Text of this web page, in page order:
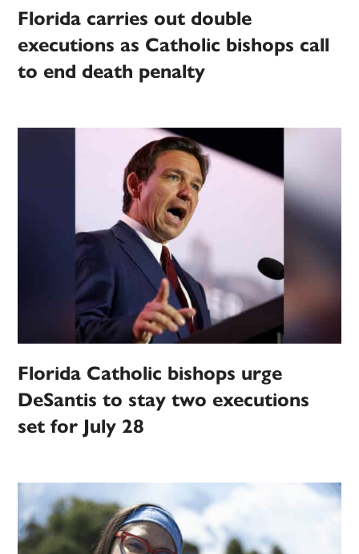
Florida carries out double
executions as Catholic bishops call
to end death penalty
Florida Catholic bishops urge
DeSantis to stay two executions
set for July 28